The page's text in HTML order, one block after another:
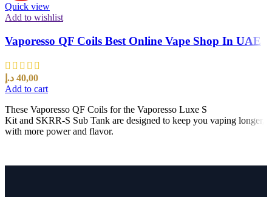
Quick view
Add to wishlist
Vaporesso QF Coils Best Online Vape Shop In UAE
40,00 د.إ
Add to cart
These Vaporesso QF Coils for the Vaporesso Luxe S
Kit and SKRR-S Sub Tank are designed to keep you vaping longer,
with more power and flavor.